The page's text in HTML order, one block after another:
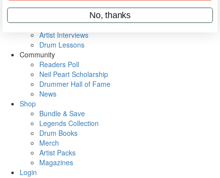
Metal Sticks
VIP Backstage
Artist Interviews
Drum Lessons
Community
Readers Poll
Neil Peart Scholarship
Drummer Hall of Fame
News
Shop
Bundle & Save
Legends Collection
Drum Books
Merch
Artist Packs
Magazines
Login
No, thanks